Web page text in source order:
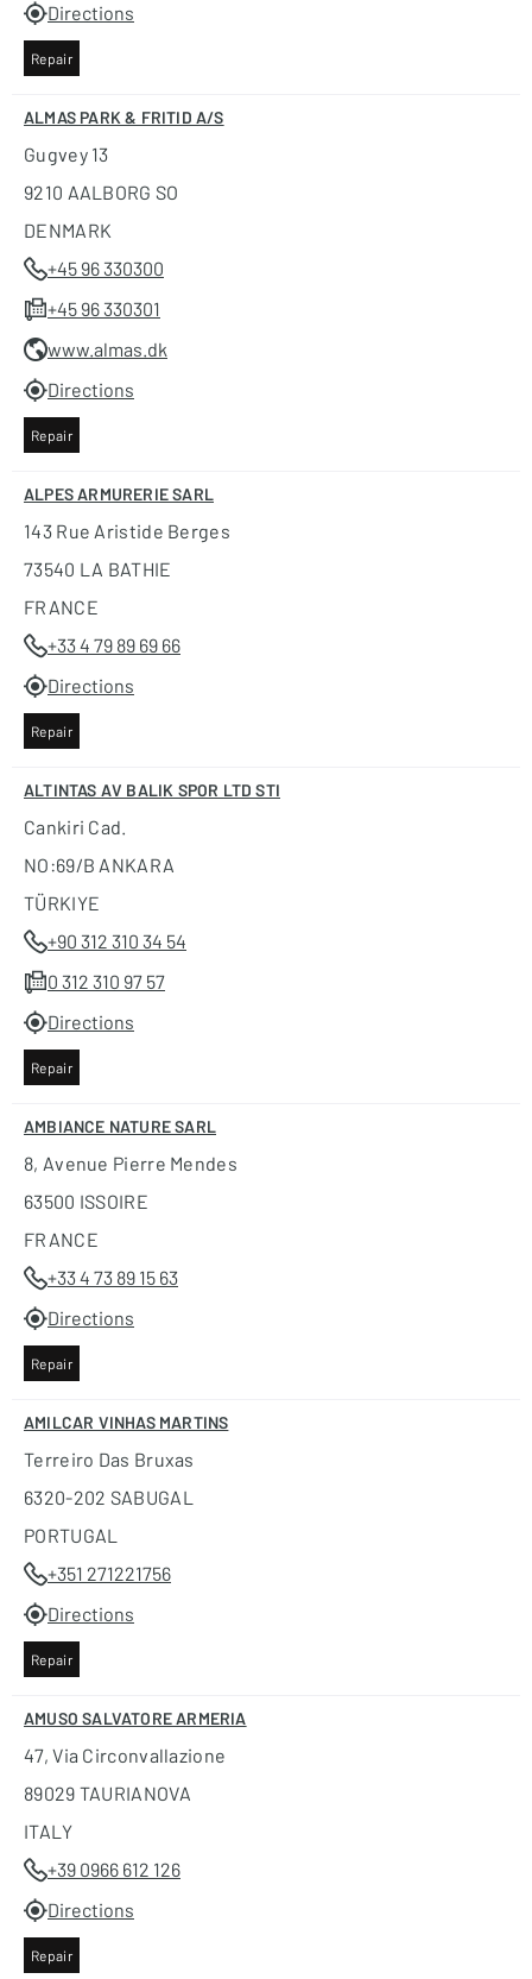
Directions
Repair
ALMAS PARK & FRITID A/S
Gugvey 13
9210 AALBORG SO
DENMARK
+45 96 330300
+45 96 330301
www.almas.dk
Directions
Repair
ALPES ARMURERIE SARL
143 Rue Aristide Berges
73540 LA BATHIE
FRANCE
+33 4 79 89 69 66
Directions
Repair
ALTINTAS AV BALIK SPOR LTD STI
Cankiri Cad.
NO:69/B ANKARA
TÜRKIYE
+90 312 310 34 54
0 312 310 97 57
Directions
Repair
AMBIANCE NATURE SARL
8, Avenue Pierre Mendes
63500 ISSOIRE
FRANCE
+33 4 73 89 15 63
Directions
Repair
AMILCAR VINHAS MARTINS
Terreiro Das Bruxas
6320-202 SABUGAL
PORTUGAL
+351 271221756
Directions
Repair
AMUSO SALVATORE ARMERIA
47, Via Circonvallazione
89029 TAURIANOVA
ITALY
+39 0966 612 126
Directions
Repair